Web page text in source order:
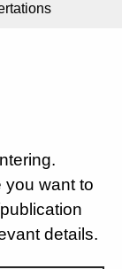
you want to
details.